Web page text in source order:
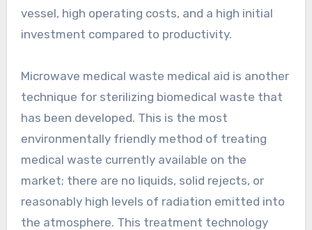
vessel, high operating costs, and a high initial
investment compared to productivity.
Microwave medical waste medical aid is another
technique for sterilizing biomedical waste that
has been developed. This is the most
environmentally friendly method of treating
medical waste currently available on the
market; there are no liquids, solid rejects, or
reasonably high levels of radiation emitted into
the atmosphere. This treatment technology